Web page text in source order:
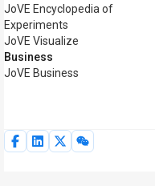
JoVE Encyclopedia of
Experiments
JoVE Visualize
Business
JoVE Business